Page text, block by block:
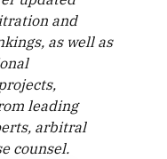
and
as well as
leading
arbitral
counsel.